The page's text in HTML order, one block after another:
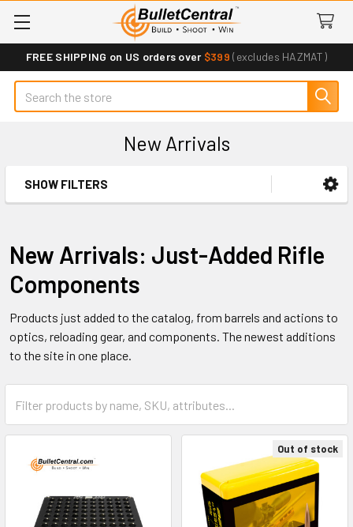
FREE SHIPPING on US orders over $399 (excludes HAZMAT)
Search
New Arrivals
Sidebar
SHOW FILTERS
New Arrivals: Just-Added Rifle
Components
Products just added to the catalog, from barrels and actions to
optics, reloading gear, and components. The newest additions
to the site in one place.
Out of stock